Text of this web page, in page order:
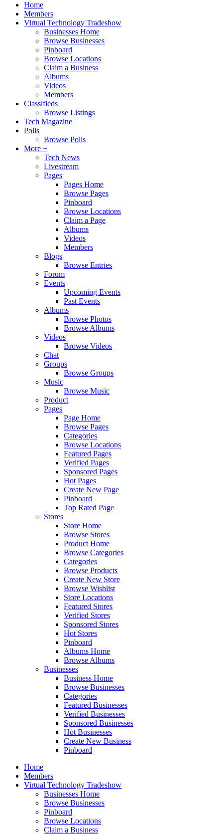
Home
Members
Virtual Technology Tradeshow
Businesses Home
Browse Businesses
Pinboard
Browse Locations
Claim a Business
Albums
Videos
Members
Classifieds
Browse Listings
Tech Magazine
Polls
Browse Polls
More +
Tech News
Livestream
Pages
Pages Home
Browse Pages
Pinboard
Browse Locations
Claim a Page
Albums
Videos
Members
Blogs
Browse Entries
Forum
Events
Upcoming Events
Past Events
Albums
Browse Photos
Browse Albums
Videos
Browse Videos
Chat
Groups
Browse Groups
Music
Browse Music
Product
Pages
Page Home
Browse Pages
Categories
Browse Locations
Featured Pages
Verified Pages
Sponsored Pages
Hot Pages
Create New Page
Pinboard
Top Rated Page
Stores
Store Home
Browse Stores
Product Home
Browse Categories
Categories
Browse Products
Create New Store
Browse Wishlist
Store Locations
Featured Stores
Verified Stores
Sponsored Stores
Hot Stores
Pinboard
Albums Home
Browse Albums
Businesses
Business Home
Browse Businesses
Categories
Featured Businesses
Verified Businesses
Sponsored Businesses
Hot Businesses
Create New Business
Pinboard
Home
Members
Virtual Technology Tradeshow
Businesses Home
Browse Businesses
Pinboard
Browse Locations
Claim a Business